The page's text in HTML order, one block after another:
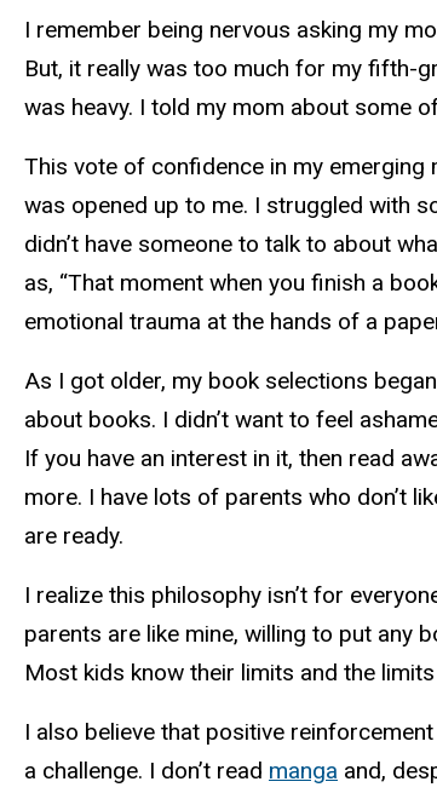
I remember being nervous asking my
But, it really was too much for my fifth-
was heavy. I told my mom about some
This vote of confidence in my
was opened up to me. I struggled with
didn’t have someone to talk to about
as, “That moment when you finish a
emotional trauma at the hands of a
As I got older, my book selections
about books. I didn’t want to feel
If you have an interest in it, then read
more. I have lots of parents who don’t
are ready.
I realize this philosophy isn’t for
parents are like mine, willing to put any
Most kids know their limits and the
I also believe that positive
a challenge. I don’t read manga and,